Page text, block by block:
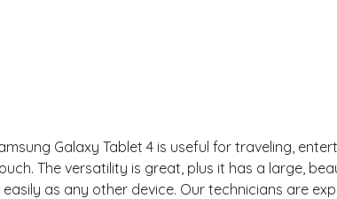
Galaxy Tablet 4 is useful for traveling,
The versatility is great, plus it has a large,
as any other device. Our technicians are